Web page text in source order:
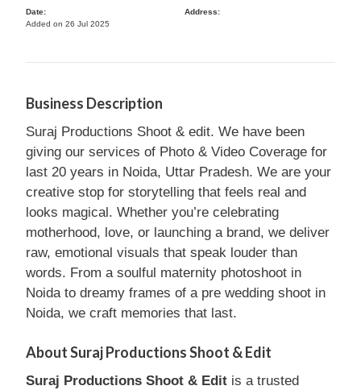
Date:
Added on 26 Jul 2025
Address:
Business Description
Suraj Productions Shoot & edit. We have been
giving our services of Photo & Video Coverage for
last 20 years in Noida, Uttar Pradesh. We are your
creative stop for storytelling that feels real and
looks magical. Whether you’re celebrating
motherhood, love, or launching a brand, we deliver
raw, emotional visuals that speak louder than
words. From a soulful maternity photoshoot in
Noida to dreamy frames of a pre wedding shoot in
Noida, we craft memories that last.
About Suraj Productions Shoot & Edit
Suraj Productions Shoot & Edit is a trusted